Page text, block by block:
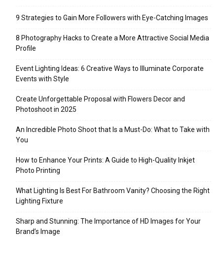
9 Strategies to Gain More Followers with Eye-Catching Images
8 Photography Hacks to Create a More Attractive Social Media
Profile
Event Lighting Ideas: 6 Creative Ways to Illuminate Corporate
Events with Style
Create Unforgettable Proposal with Flowers Decor and
Photoshoot in 2025
An Incredible Photo Shoot that Is a Must-Do: What to Take with
You
How to Enhance Your Prints: A Guide to High-Quality Inkjet
Photo Printing
What Lighting Is Best For Bathroom Vanity? Choosing the Right
Lighting Fixture
Sharp and Stunning: The Importance of HD Images for Your
Brand’s Image